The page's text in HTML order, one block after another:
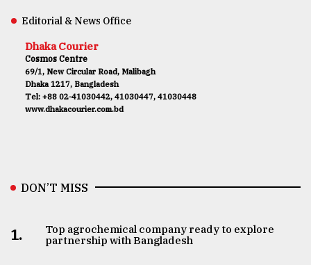
Editorial & News Office
Dhaka Courier
Cosmos Centre
69/1, New Circular Road, Malibagh
Dhaka 1217, Bangladesh
Tel: +88 02-41030442, 41030447, 41030448
www.dhakacourier.com.bd
DON’T MISS
1.
Top agrochemical company ready to explore
partnership with Bangladesh